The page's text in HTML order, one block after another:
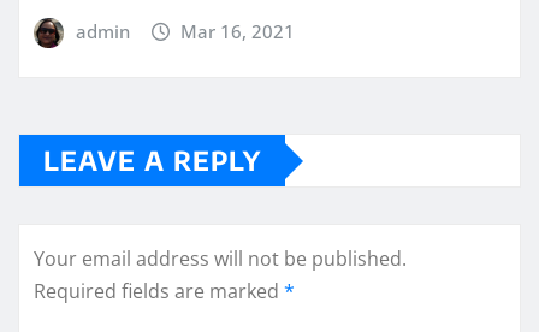
admin Mar 16, 2021
LEAVE A REPLY
Your email address will not be published.
Required fields are marked *